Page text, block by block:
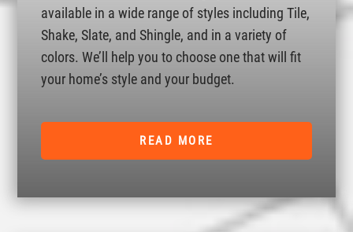
available in a wide range of styles including Tile,
Shake, Slate, and Shingle, and in a variety of
colors. We’ll help you to choose one that will fit
your home’s style and your budget.
READ MORE